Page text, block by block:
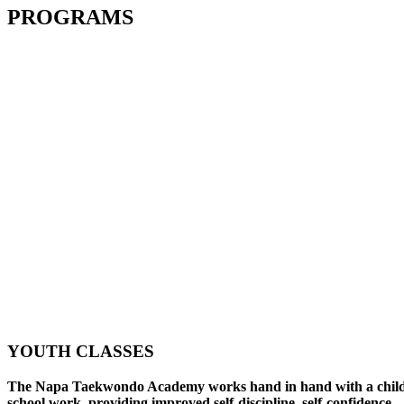
PROGRAMS
YOUTH CLASSES
The Napa Taekwondo Academy works hand in hand with a